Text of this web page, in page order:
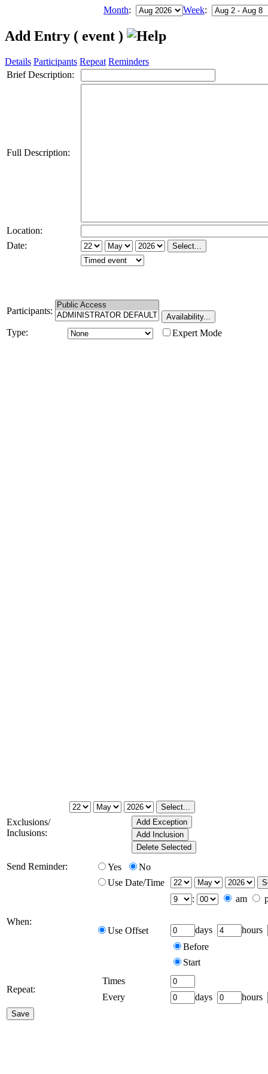
Month: Week:
Add Entry ( event )
Details Participants Repeat Reminders
Brief Description:
Full Description:
Location:
Date:
Participants:
Type: Expert Mode
Exclusions/
Inclusions:
Send Reminder: Yes No
When:
Use Date/Time
:
am
Use Offset days
hours
Before
Start
Repeat:
Times
Every
days hours